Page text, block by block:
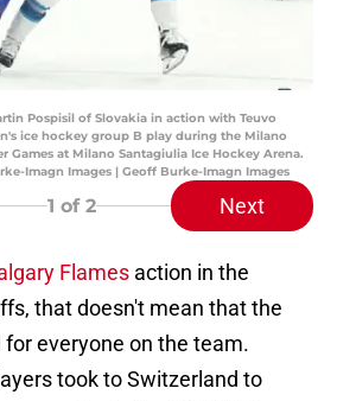
Pospisil of Slovakia in action with Teuvo
ice hockey group B play during the Milano
Games at Milano Santagiulia Ice Hockey Arena.
Imagn Images | Geoff Burke-Imagn Images
1 of 2 Next
Flames action in the
that doesn't mean that the
everyone on the team.
took to Switzerland to